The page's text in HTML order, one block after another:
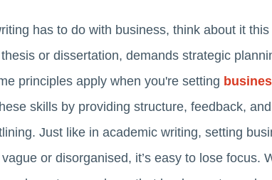
has to do with business, think about it
or dissertation, demands strategic
principles apply when you're setting
skills by providing structure, feedback,
Just like in academic writing, setting
or disorganised, it’s easy to lose focus.